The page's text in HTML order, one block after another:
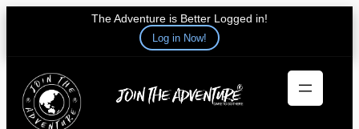
The Adventure is Better Logged in!
Log in Now!
content